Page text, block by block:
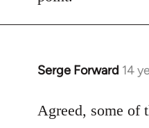
Serge Forward 14
In
to
Agreed, some of